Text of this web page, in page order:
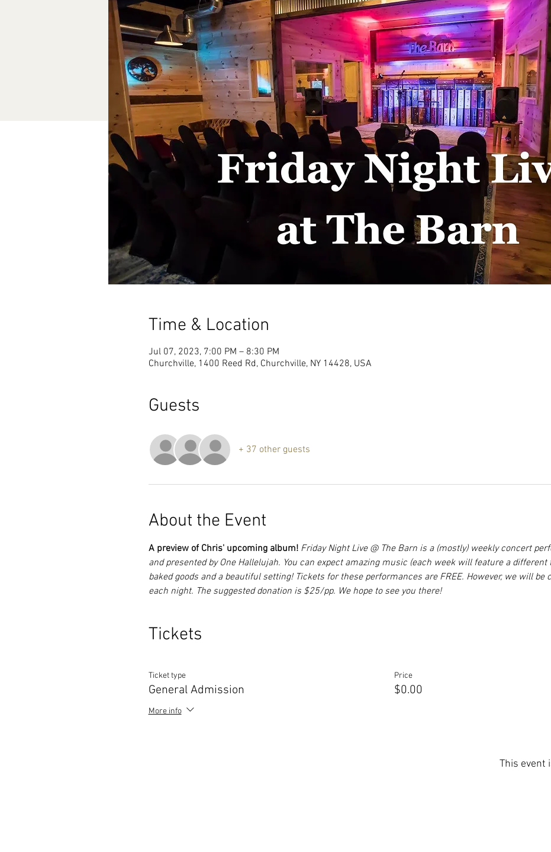
Time & Location
Jul 07, 2023, 7:00 PM – 8:30 PM
Churchville, 1400 Reed Rd, Churchville, NY 14428, USA
Guests
+ 37 other guests
About the Event
A preview of Chris' upcoming album! Friday Night Live @ The Barn is a (mostly) weekly concert
and presented by One Hallelujah. You can expect amazing music (each week will feature a different
baked goods and a beautiful setting! Tickets for these performances are FREE. However, we will be
each night. The suggested donation is $25/pp. We hope to see you there!
Tickets
Ticket type
General Admission
More info
Price
$0.00
This event